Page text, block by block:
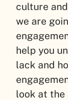
culture
we are
help you
lack and
look at the